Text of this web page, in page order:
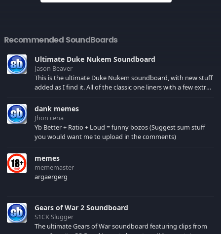
Recommended SoundBoards
Ultimate Duke Nukem Soundboard
Jason Beaver
This is the ultimate Duke Nukem soundboard, with new stuff
added as I find it. All of the classic one liners with a few extras!
your browser cache!
dank memes
Jhon cena
Yb Better + Ratio + Loud = funny bozos (Suggest sum stuff
you would want me to upload in the comments)
memes
mememaster
argaergerg
Gears of War 2 Soundboard
S1CK Slugger
The ultimate Gears of War soundboard featuring clips from